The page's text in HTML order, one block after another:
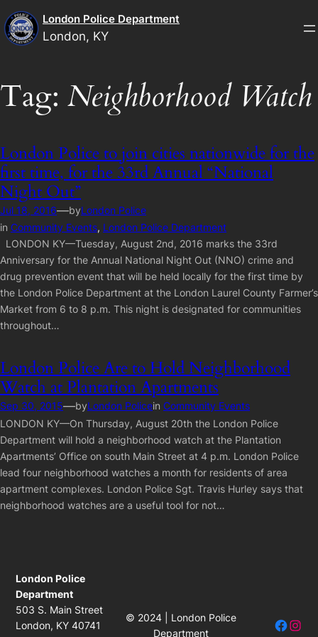
Skip
to
content
London Police Department
London, KY
Tag: Neighborhood Watch
London Police to join cities nationwide for the
first time, for the 33rd Annual “National
Night Out”
Jul 18, 2016—byLondon Police
in Community Events, London Police Department
LONDON KY—Tuesday, August 2nd, 2016 marks the 33rd
Anniversary for the Annual National Night Out (NNO) crime and
drug prevention event that will be held locally for the first time by
the London Police Department at the London Laurel County Farmer’s
Market from 6 to 8 p.m. This night is designated for communities
throughout…
London Police Are to Hold Neighborhood
Watch at Plantation Apartments
Sep 30, 2015—byLondon Policein Community Events
LONDON KY—On Thursday, August 20th the London Police
Department will hold a neighborhood watch at the Plantation
Apartments’ Office on south Main Street at 4 p.m. London Police
lead four neighborhood watches a month for residents of area
apartment complexes. London Police Sgt. Travis Hurley says that
neighborhood watches are a useful tool for not…
London Police
Department
503 S. Main Street
London, KY 40741
© 2024 | London Police
Department